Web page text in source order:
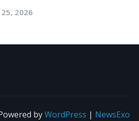
2026
byWordPress | NewsExo